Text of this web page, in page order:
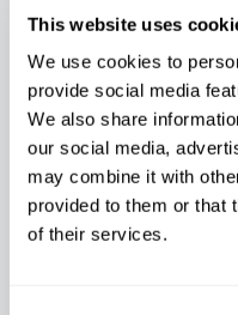
This website uses
We use cookies to
provide social media
We also share
our social media,
may combine it with
provided to them or that
of their services.
Professor,